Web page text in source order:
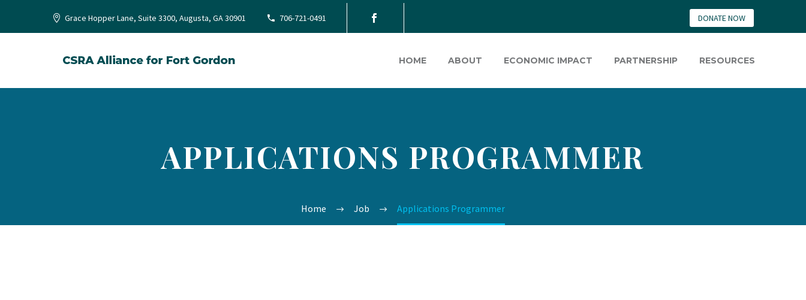
Grace Hopper Lane, Suite 3300, Augusta, GA 30901 706-721-0491 DONATE NOW
HOME ABOUT ECONOMIC IMPACT PARTNERSHIP RESOURCES
APPLICATIONS PROGRAMMER
Home Job Applications Programmer